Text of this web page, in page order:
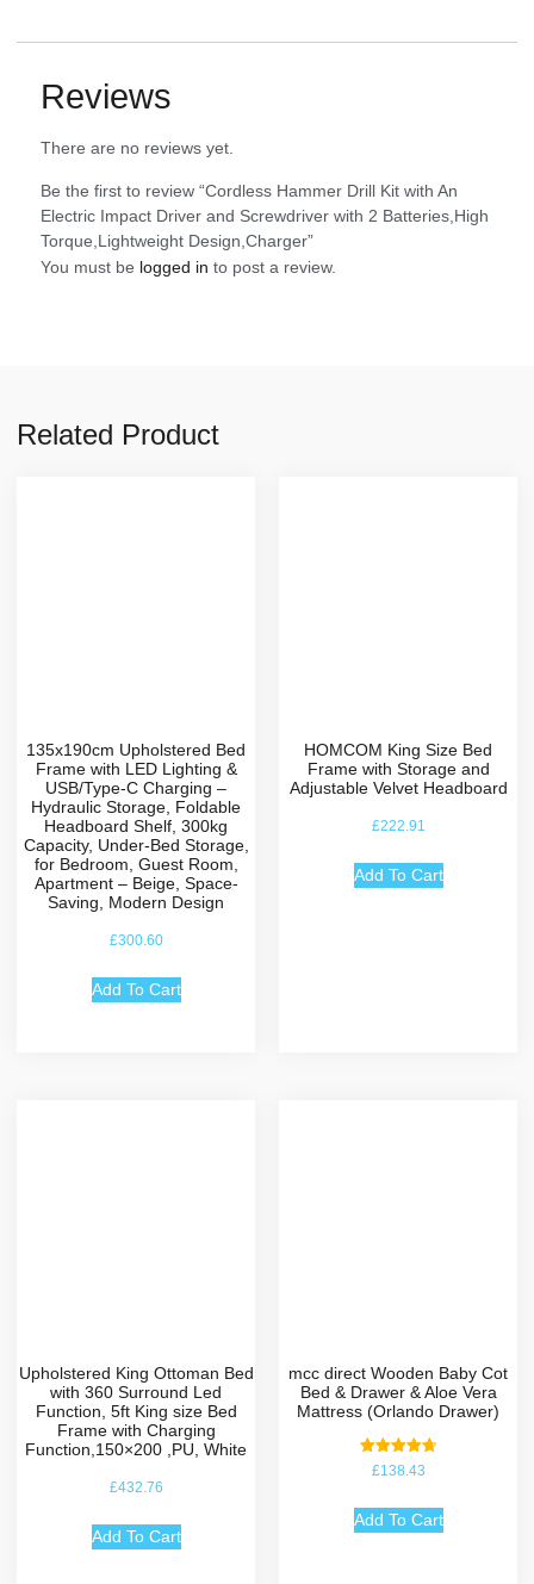
Reviews
There are no reviews yet.
Be the first to review “Cordless Hammer Drill Kit with An
Electric Impact Driver and Screwdriver with 2 Batteries,High
Torque,Lightweight Design,Charger”
You must be logged in to post a review.
Related Product
135x190cm Upholstered Bed
Frame with LED Lighting &
USB/Type-C Charging –
Hydraulic Storage, Foldable
Headboard Shelf, 300kg
Capacity, Under-Bed Storage,
for Bedroom, Guest Room,
Apartment – Beige, Space-
Saving, Modern Design
£300.60
Add To Cart
HOMCOM King Size Bed
Frame with Storage and
Adjustable Velvet Headboard
£222.91
Add To Cart
Upholstered King Ottoman Bed
with 360 Surround Led
Function, 5ft King size Bed
Frame with Charging
Function,150×200 ,PU, White
£432.76
Add To Cart
mcc direct Wooden Baby Cot
Bed & Drawer & Aloe Vera
Mattress (Orlando Drawer)
Rated
4.75
£138.43
Add To Cart